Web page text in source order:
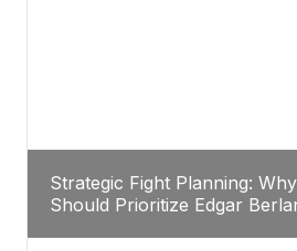
Strategic Fight Planning:
Should Prioritize Edgar